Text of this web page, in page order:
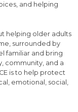
and helping
helping older adults
surrounded by
familiar and bring
community, and a
is to help protect
emotional, social,